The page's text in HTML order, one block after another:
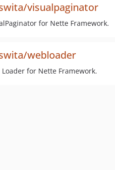
visualpaginator
for Nette Framework.
webloader
Loader for Nette Framework.